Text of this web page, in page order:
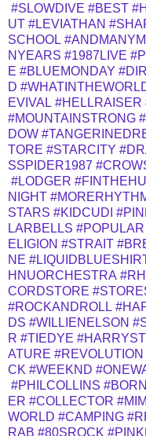
#SLOWDIVE #BEST
UT #LEVIATHAN
SCHOOL
NYEARS #1987LIVE
E #BLUEMONDAY
D
EVIVAL #HELLRAISER
#MOUNTAINSTRONG
DOW
TORE #STARCITY
SSPIDER1987
#LODGER
NIGHT
STARS #KIDCUDI
LARBELLS #POPULAR
ELIGION #STRAIT
NE
HNUORCHESTRA
CORDSTORE
#ROCKANDROLL
DS #WILLIENELSON
R #TIEDYE
ATURE #REVOLUTION
CK #WEEKND
#PHILCOLLINS
ER #COLLECTOR
WORLD #CAMPING
RAB #80SROCK